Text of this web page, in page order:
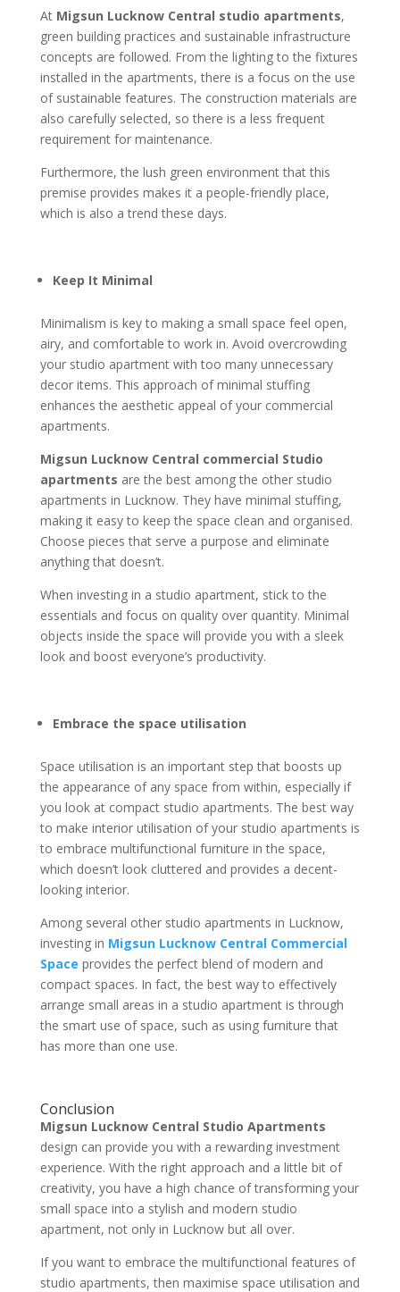
At Migsun Lucknow Central studio apartments,
green building practices and sustainable infrastructure
concepts are followed. From the lighting to the fixtures
installed in the apartments, there is a focus on the use
of sustainable features. The construction materials are
also carefully selected, so there is a less frequent
requirement for maintenance.
Furthermore, the lush green environment that this
premise provides makes it a people-friendly place,
which is also a trend these days.
Keep It Minimal
Minimalism is key to making a small space feel open,
airy, and comfortable to work in. Avoid overcrowding
your studio apartment with too many unnecessary
decor items. This approach of minimal stuffing
enhances the aesthetic appeal of your commercial
apartments.
Migsun Lucknow Central commercial Studio
apartments are the best among the other studio
apartments in Lucknow. They have minimal stuffing,
making it easy to keep the space clean and organised.
Choose pieces that serve a purpose and eliminate
anything that doesn’t.
When investing in a studio apartment, stick to the
essentials and focus on quality over quantity. Minimal
objects inside the space will provide you with a sleek
look and boost everyone’s productivity.
Embrace the space utilisation
Space utilisation is an important step that boosts up
the appearance of any space from within, especially if
you look at compact studio apartments. The best way
to make interior utilisation of your studio apartments is
to embrace multifunctional furniture in the space,
which doesn’t look cluttered and provides a decent-
looking interior.
Among several other studio apartments in Lucknow,
investing in Migsun Lucknow Central Commercial
Space provides the perfect blend of modern and
compact spaces. In fact, the best way to effectively
arrange small areas in a studio apartment is through
the smart use of space, such as using furniture that
has more than one use.
Conclusion
Migsun Lucknow Central Studio Apartments
design can provide you with a rewarding investment
experience. With the right approach and a little bit of
creativity, you have a high chance of transforming your
small space into a stylish and modern studio
apartment, not only in Lucknow but all over.
If you want to embrace the multifunctional features of
studio apartments, then maximise space utilisation and